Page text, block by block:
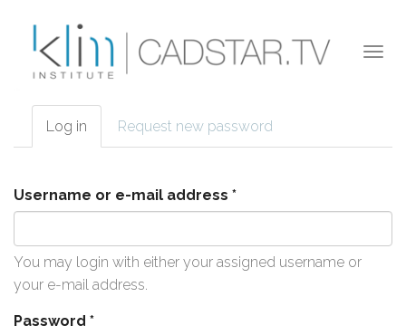
Primary tabs
Log in (active
tab)
Request new password
Username or e-mail address *
You may login with either your assigned username or
your e-mail address.
Password *